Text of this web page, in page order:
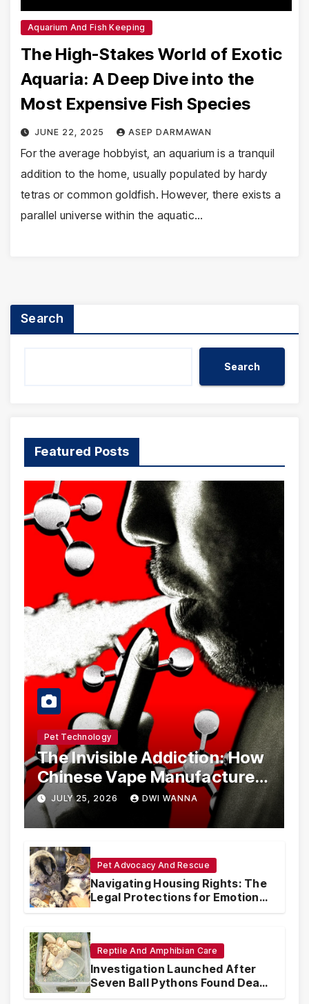
Aquarium And Fish Keeping
The High-Stakes World of Exotic
Aquaria: A Deep Dive into the
Most Expensive Fish Species
JUNE 22, 2025 ASEP DARMAWAN
For the average hobbyist, an aquarium is a tranquil
addition to the home, usually populated by hardy
tetras or common goldfish. However, there exists a
parallel universe within the aquatic…
Search
Search
Featured Posts
Pet Technology
The Invisible Addiction: How
Chinese Vape Manufacturers
Are Circumventing U.S. Law
with Synthetic Analogs
JULY 25, 2026 DWI WANNA
Pet Advocacy And Rescue
Navigating Housing Rights: The
Legal Protections for Emotional
Support Animals
Reptile And Amphibian Care
Investigation Launched After
Seven Ball Pythons Found Dead
in Pennsylvania